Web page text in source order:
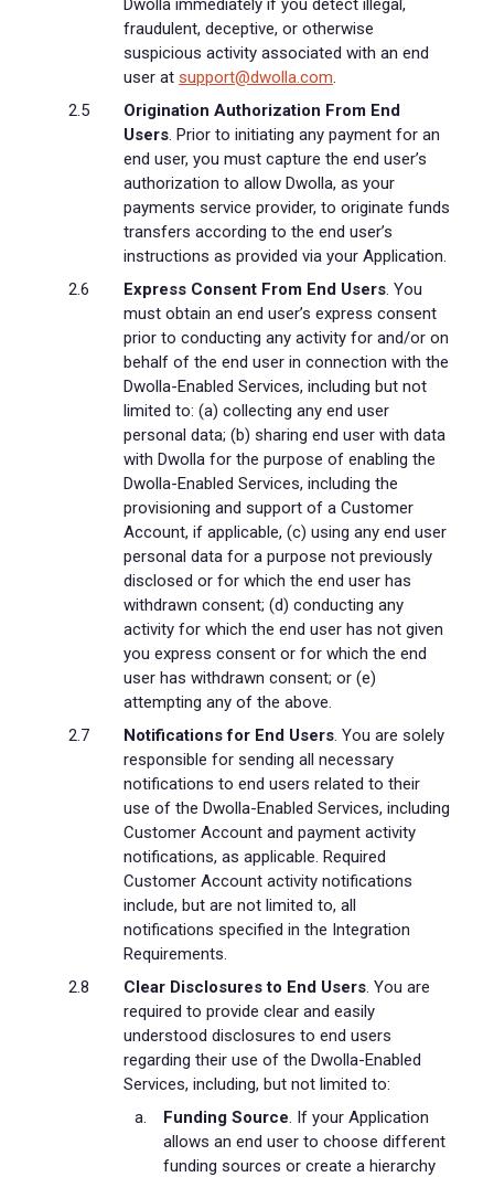
Dwolla immediately if you detect illegal,
fraudulent, deceptive, or otherwise
suspicious activity associated with an end
user at support@dwolla.com.
Origination Authorization From End
Users. Prior to initiating any payment for an
end user, you must capture the end user’s
authorization to allow Dwolla, as your
payments service provider, to originate funds
transfers according to the end user’s
instructions as provided via your Application.
Express Consent From End Users. You
must obtain an end user’s express consent
prior to conducting any activity for and/or on
behalf of the end user in connection with the
Dwolla-Enabled Services, including but not
limited to: (a) collecting any end user
personal data; (b) sharing end user with data
with Dwolla for the purpose of enabling the
Dwolla-Enabled Services, including the
provisioning and support of a Customer
Account, if applicable, (c) using any end user
personal data for a purpose not previously
disclosed or for which the end user has
withdrawn consent; (d) conducting any
activity for which the end user has not given
you express consent or for which the end
user has withdrawn consent; or (e)
attempting any of the above.
Notifications for End Users. You are solely
responsible for sending all necessary
notifications to end users related to their
use of the Dwolla-Enabled Services, including
Customer Account and payment activity
notifications, as applicable. Required
Customer Account activity notifications
include, but are not limited to, all
notifications specified in the Integration
Requirements.
Clear Disclosures to End Users. You are
required to provide clear and easily
understood disclosures to end users
regarding their use of the Dwolla-Enabled
Services, including, but not limited to:
Funding Source. If your Application
allows an end user to choose different
funding sources or create a hierarchy